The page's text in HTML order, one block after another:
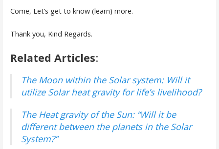
Come, Let’s get to know (learn) more.
Thank you, Kind Regards.
Related Articles:
The Moon within the Solar system: Will it
utilize Solar heat gravity for life’s livelihood?
The Heat gravity of the Sun: “Will it be
different between the planets in the Solar
System?”